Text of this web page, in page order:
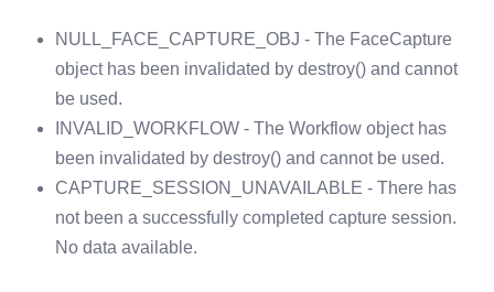
NULL_FACE_CAPTURE_OBJ - The FaceCapture
object has been invalidated by destroy() and cannot
be used.
INVALID_WORKFLOW - The Workflow object has
been invalidated by destroy() and cannot be used.
CAPTURE_SESSION_UNAVAILABLE - There has
not been a successfully completed capture session.
No data available.